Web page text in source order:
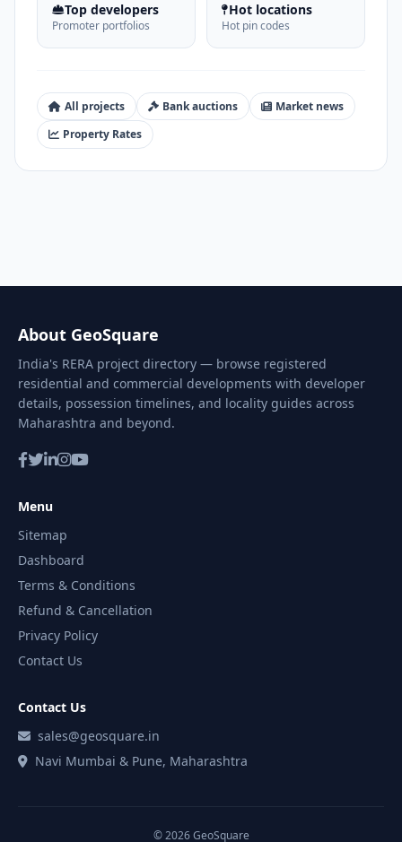
Top developers
Promoter portfolios
Hot locations
Hot pin codes
All projects Bank auctions
Market news
Property Rates
About GeoSquare
India's RERA project directory — browse registered
residential and commercial developments with developer
details, possession timelines, and locality guides across
Maharashtra and beyond.
Menu
Sitemap
Dashboard
Terms & Conditions
Refund & Cancellation
Privacy Policy
Contact Us
Contact Us
sales@geosquare.in
Navi Mumbai & Pune, Maharashtra
© 2026 GeoSquare